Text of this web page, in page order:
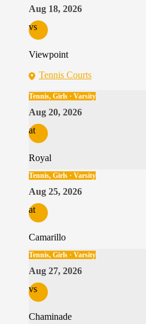
Aug 18, 2026
vs
Viewpoint
Tennis Courts
Tennis, Girls · Varsity
Aug 20, 2026
at
Royal
Tennis, Girls · Varsity
Aug 25, 2026
at
Camarillo
Tennis, Girls · Varsity
Aug 27, 2026
vs
Chaminade